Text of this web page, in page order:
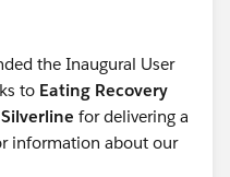
the Inaugural User
to Eating Recovery
Silverline for delivering a
information about our